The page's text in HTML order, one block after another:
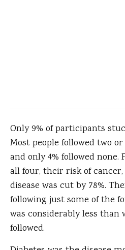
Only 9% of participants
Most people followed two
and only 4% followed none.
all four, their risk of
disease was cut by 78%.
following just some of the
was considerably less than
followed.